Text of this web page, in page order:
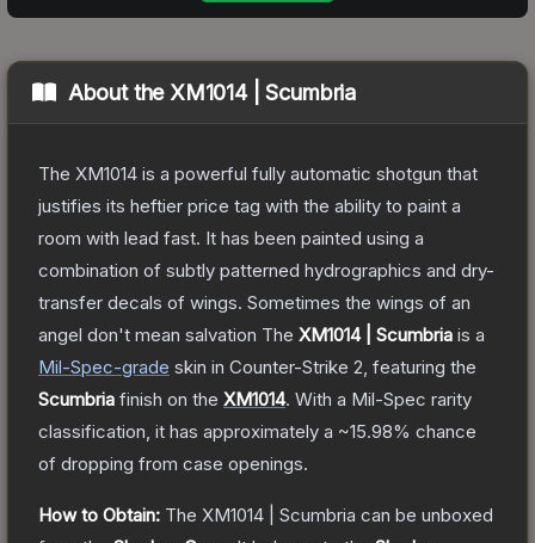
About the XM1014 | Scumbria
The XM1014 is a powerful fully automatic shotgun that
justifies its heftier price tag with the ability to paint a
room with lead fast. It has been painted using a
combination of subtly patterned hydrographics and dry-
transfer decals of wings. Sometimes the wings of an
angel don't mean salvation The XM1014 | Scumbria is a
Mil-Spec-grade skin in Counter-Strike 2 , featuring the
Scumbria finish on the XM1014. With a Mil-Spec rarity
classification, it has approximately a ~15.98% chance
of dropping from case openings.
How to Obtain: The XM1014 | Scumbria can be unboxed